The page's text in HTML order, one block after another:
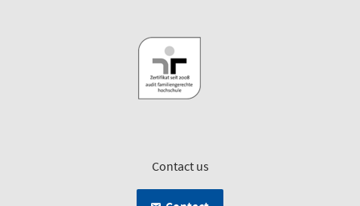
Contact us